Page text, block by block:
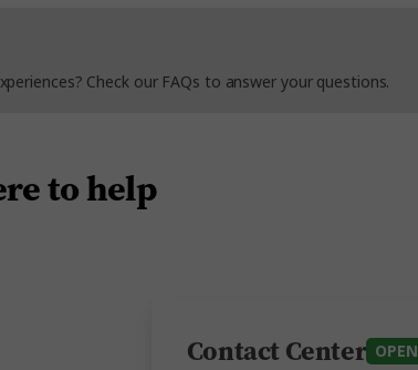
Check our FAQs to answer your questions.
to help
Contact Center OPEN